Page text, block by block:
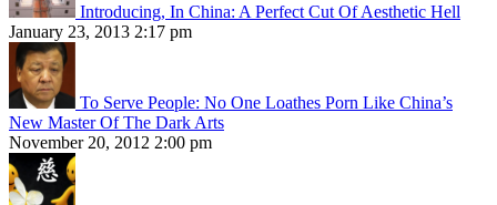
Introducing, In China: A Perfect Cut Of Aesthetic Hell
January 23, 2013 2:17 pm
To Serve People: No One Loathes Porn Like China’s
New Master Of The Dark Arts
November 20, 2012 2:00 pm